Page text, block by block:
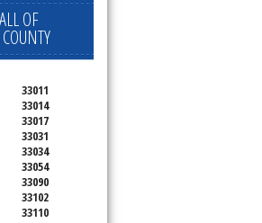
OF
33011
33014
33017
33031
33034
33054
33090
33102
33110